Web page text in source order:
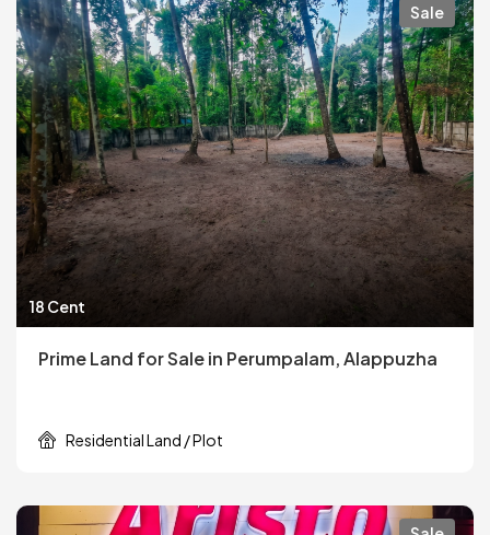
Sale
18 Cent
Prime Land for Sale in Perumpalam, Alappuzha
Residential Land / Plot